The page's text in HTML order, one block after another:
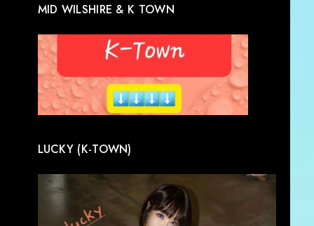
MID WILSHIRE & K TOWN
LUCKY (K-TOWN)